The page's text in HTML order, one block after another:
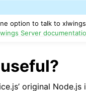
option to talk to
Server
original